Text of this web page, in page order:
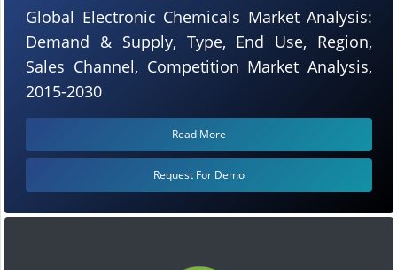
Global Electronic Chemicals Market Analysis:
Demand & Supply, Type, End Use, Region,
Sales Channel, Competition Market Analysis,
2015-2030
Read More
Request For Demo